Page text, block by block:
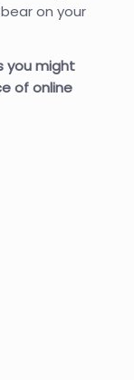
on your
you might
of online